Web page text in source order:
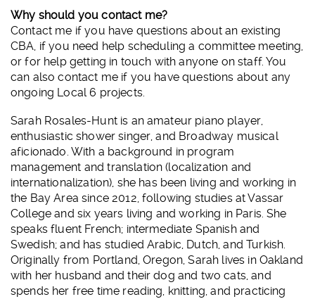
Why should you contact me?
Contact me if you have questions about an existing
CBA, if you need help scheduling a committee meeting,
or for help getting in touch with anyone on staff. You
can also contact me if you have questions about any
ongoing Local 6 projects.
Sarah Rosales-Hunt is an amateur piano player,
enthusiastic shower singer, and Broadway musical
aficionado. With a background in program
management and translation (localization and
internationalization), she has been living and working in
the Bay Area since 2012, following studies at Vassar
College and six years living and working in Paris. She
speaks fluent French; intermediate Spanish and
Swedish; and has studied Arabic, Dutch, and Turkish.
Originally from Portland, Oregon, Sarah lives in Oakland
with her husband and their dog and two cats, and
spends her free time reading, knitting, and practicing